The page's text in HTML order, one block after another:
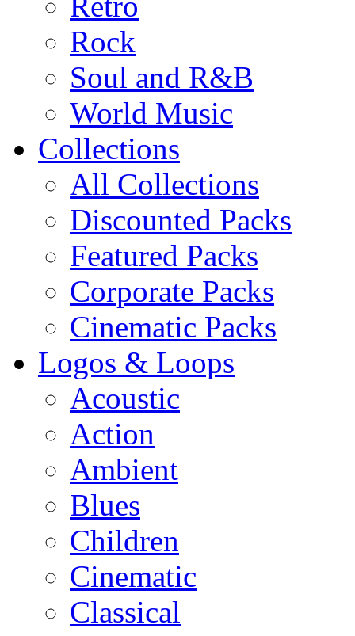
Rock
Soul and R&B
World Music
Collections
All Collections
Discounted Packs
Featured Packs
Corporate Packs
Cinematic Packs
Logos & Loops
Acoustic
Action
Ambient
Blues
Children
Cinematic
Classical